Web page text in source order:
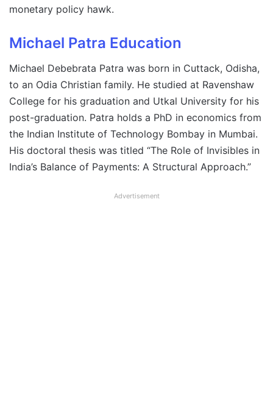
monetary policy hawk.
Michael Patra Education
Michael Debebrata Patra was born in Cuttack, Odisha,
to an Odia Christian family. He studied at Ravenshaw
College for his graduation and Utkal University for his
post-graduation. Patra holds a PhD in economics from
the Indian Institute of Technology Bombay in Mumbai.
His doctoral thesis was titled “The Role of Invisibles in
India’s Balance of Payments: A Structural Approach.”
Advertisement